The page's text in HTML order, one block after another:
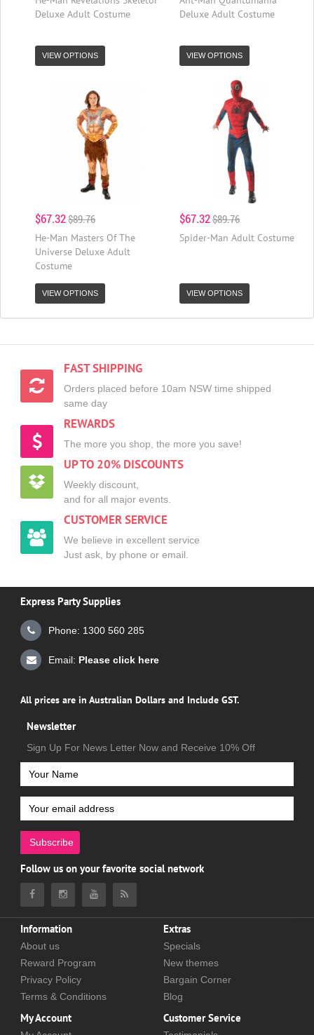
Deluxe Adult Costume
VIEW OPTIONS
Deluxe Adult Costume
VIEW OPTIONS
$67.32$89.76
He-Man Masters Of The
Universe Deluxe Adult
Costume
VIEW OPTIONS
$67.32$89.76
Spider-Man Adult Costume
VIEW OPTIONS
FAST SHIPPING
Orders placed before 10am NSW time shipped
same day
REWARDS
The more you shop, the more you save!
UP TO 20% DISCOUNTS
Weekly discount,
and for all major events.
CUSTOMER SERVICE
We believe in excellent service
Just ask, by phone or email.
Express Party Supplies
Phone: 1300 560 285
Email: Please click here
All prices are in Australian Dollars and Include GST.
Newsletter
Sign Up For News Letter Now and Receive 10% Off
Subscribe
Follow us on your favorite social network
Information
About us
Reward Program
Privacy Policy
Terms & Conditions
Extras
Specials
New themes
Bargain Corner
Blog
My Account Customer Service